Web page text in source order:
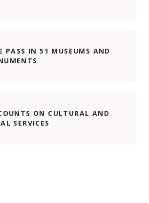
PASS IN 51 MUSEUMS AND
ON CULTURAL AND
SERVICES